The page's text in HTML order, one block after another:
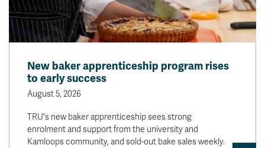
New baker apprenticeship program rises
to early success
August 5, 2026
TRU's new baker apprenticeship sees strong
enrolment and support from the university and
Kamloops community, and sold-out bake sales weekly.